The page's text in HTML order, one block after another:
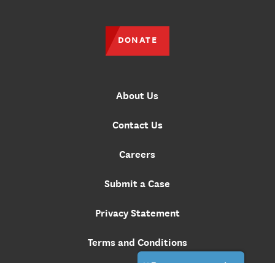
About Us
Contact Us
Careers
Submit a Case
Privacy Statement
Terms and Conditions
DONATE